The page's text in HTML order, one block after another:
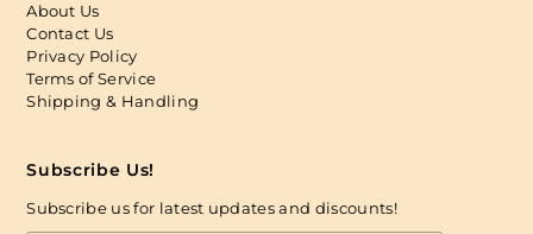
About Us
Contact Us
Privacy Policy
Terms of Service
Shipping & Handling
Subscribe Us!
Subscribe us for latest updates and discounts!